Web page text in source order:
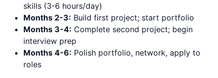
skills (3-6 hours/day)
Months 2-3: Build first project; start portfolio
Months 3-4: Complete second project; begin
interview prep
Months 4-6: Polish portfolio, network, apply to
roles